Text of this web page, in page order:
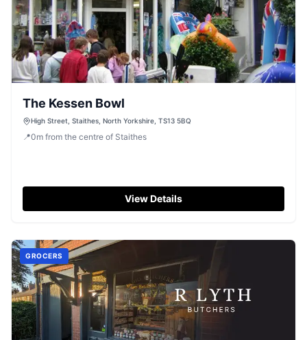
The Kessen Bowl
High Street, Staithes, North Yorkshire, TS13 5BQ
📍0m from the centre of Staithes
View Details
GROCERS